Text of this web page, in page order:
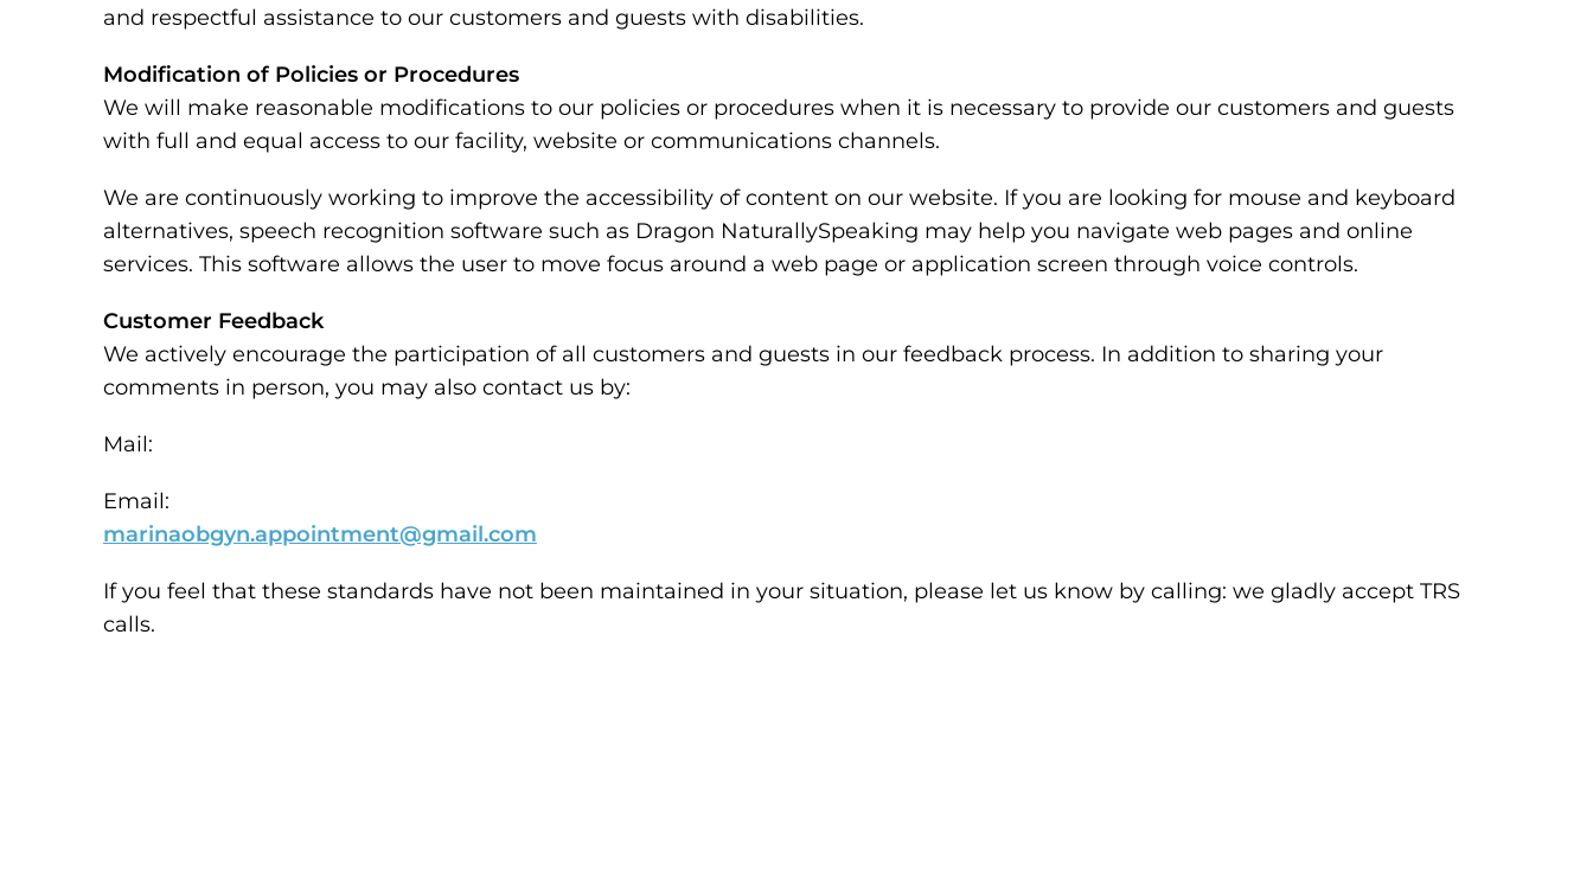
and respectful assistance to our customers and guests with disabilities.
Modification of Policies or Procedures
We will make reasonable modifications to our policies or procedures when it is necessary to provide our customers and guests
with full and equal access to our facility, website or communications channels.
We are continuously working to improve the accessibility of content on our website. If you are looking for mouse and keyboard
alternatives, speech recognition software such as Dragon NaturallySpeaking may help you navigate web pages and online
services. This software allows the user to move focus around a web page or application screen through voice controls.
Customer Feedback
We actively encourage the participation of all customers and guests in our feedback process. In addition to sharing your
comments in person, you may also contact us by:
Mail:
Email:
marinaobgyn.appointment@gmail.com
If you feel that these standards have not been maintained in your situation, please let us know by calling: we gladly accept TRS
calls.